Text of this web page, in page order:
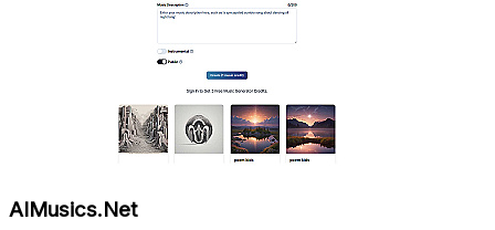
AIMusics.Net